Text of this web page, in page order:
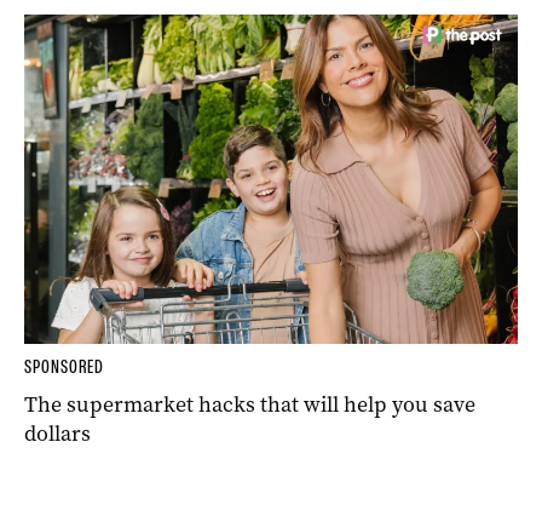
SPONSORED
The supermarket hacks that will help you save
dollars